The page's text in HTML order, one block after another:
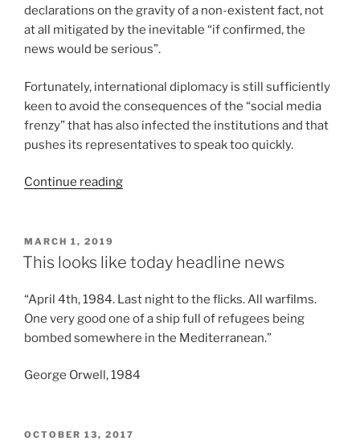
declarations on the gravity of a non-existent fact, not
at all mitigated by the inevitable “if confirmed, the
news would be serious”.
Fortunately, international diplomacy is still sufficiently
keen to avoid the consequences of the “social media
frenzy” that has also infected the institutions and that
pushes its representatives to speak too quickly.
Continue reading“There
thing
a
Russiagate”
POSTED
ON
MARCH 1, 2019
This looks like today headline news
“April 4th, 1984. Last night to the flicks. All warfilms.
One very good one of a ship full of refugees being
bombed somewhere in the Mediterranean.”
George Orwell, 1984
POSTED
OCTOBER 13, 2017